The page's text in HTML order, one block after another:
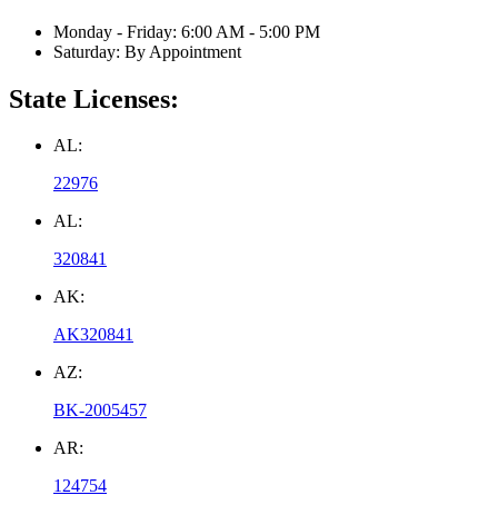
Monday - Friday: 6:00 AM - 5:00 PM
Saturday: By Appointment
State Licenses:
AL:
22976
AL:
320841
AK:
AK320841
AZ:
BK-2005457
AR:
124754